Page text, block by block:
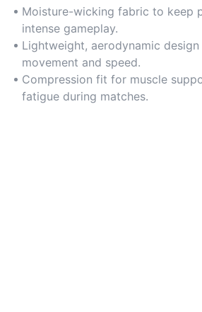
Moisture-wicking fabric to keep
intense gameplay.
Lightweight, aerodynamic
movement and speed.
Compression fit for muscle
fatigue during matches.